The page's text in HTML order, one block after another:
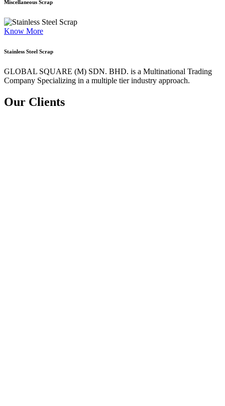
Miscellaneous Scrap
Know More
Stainless Steel Scrap
GLOBAL SQUARE (M) SDN. BHD. is a Multinational Trading
Company Specializing in a multiple tier industry approach.
Our Clients